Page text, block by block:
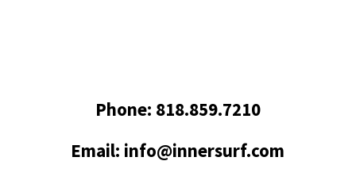
Phone: 818.859.7210
Email: info@innersurf.com